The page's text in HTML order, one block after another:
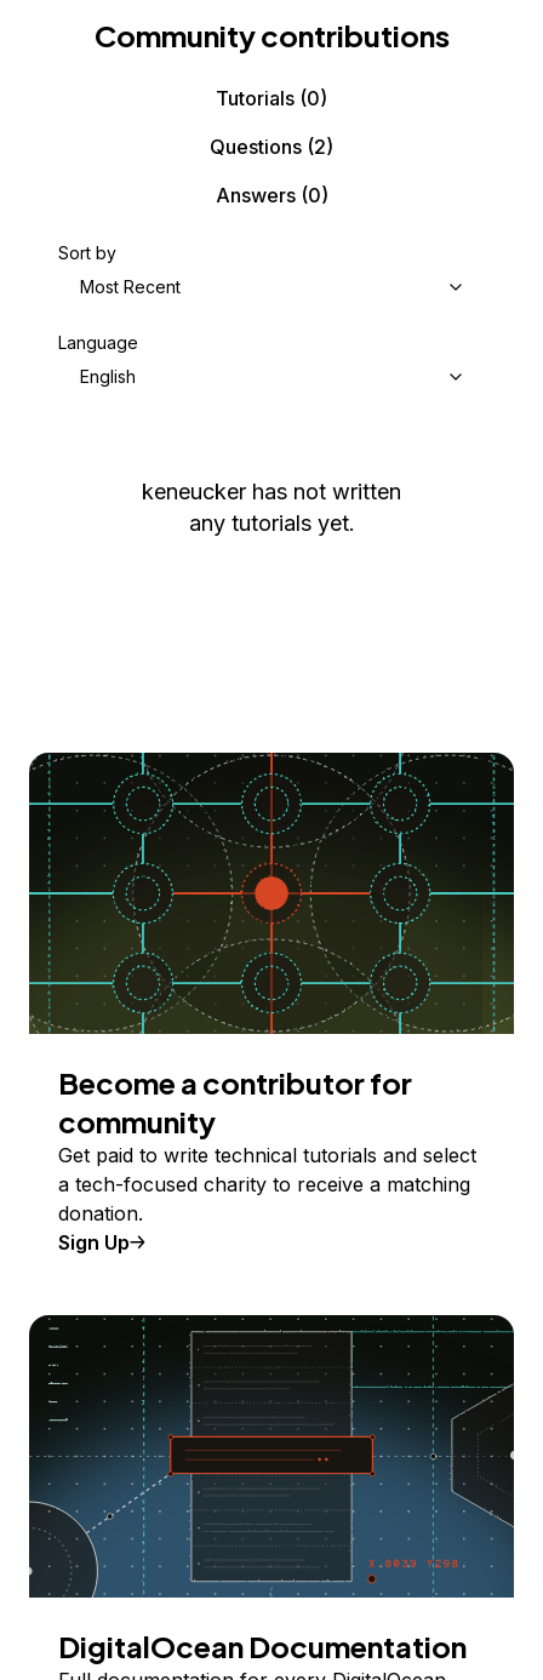
Community contributions
Tutorials (0)
Questions (2)
Answers(0)
Sort by
Most Recent
Language
English
keneucker has not written
any tutorials yet.
Become a contributor for
community
Get paid to write technical tutorials and select
a tech-focused charity to receive a matching
donation.
Sign Up
DigitalOcean Documentation